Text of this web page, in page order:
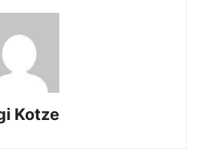
Kotze